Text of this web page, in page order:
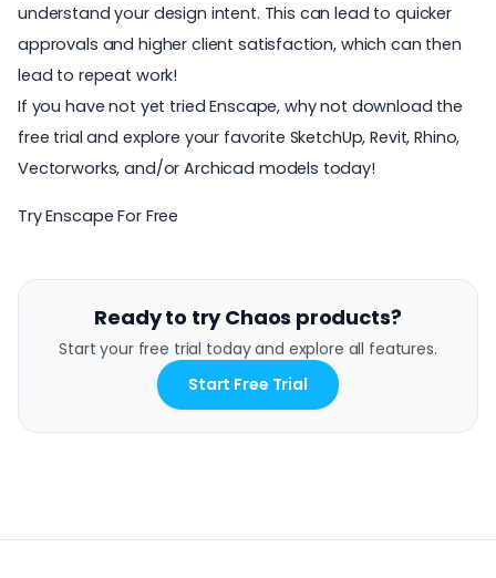
understand your design intent. This can lead to quicker
approvals and higher client satisfaction, which can then
lead to repeat work!
If you have not yet tried Enscape, why not download the
free trial and explore your favorite SketchUp, Revit, Rhino,
Vectorworks, and/or Archicad models today!
Try Enscape For Free
Ready to try Chaos products?
Start your free trial today and explore all features.
Start Free Trial